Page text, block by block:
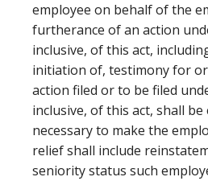
employee on behalf of the
furtherance of an action
inclusive, of this act,
initiation of, testimony for
action filed or to be filed
inclusive, of this act, shall
necessary to make the
relief shall include
seniority status such